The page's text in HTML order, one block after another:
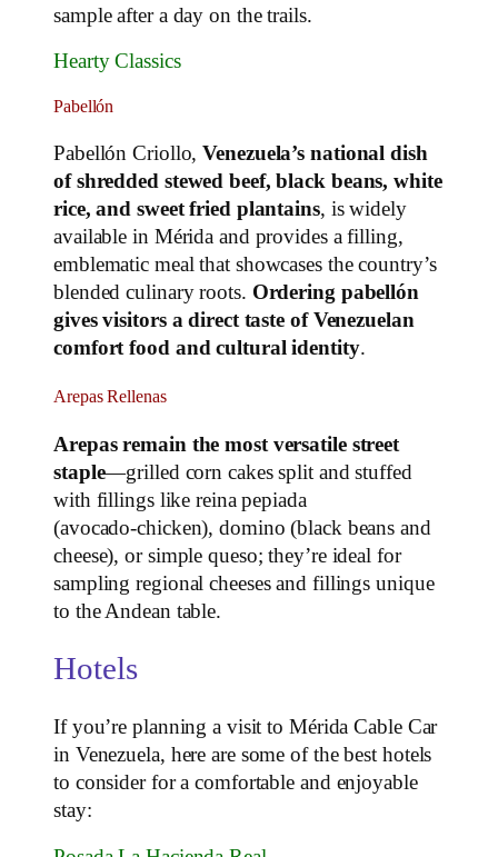
sample after a day on the trails.
Hearty Classics
Pabellón
Pabellón Criollo,Venezuela’s national dish
of shredded stewed beef, black beans, white
rice, and sweet fried plantains, is widely
available in Mérida and provides a filling,
emblematic meal that showcases the country’s
blended culinary roots. Ordering pabellón
gives visitors a direct taste of Venezuelan
comfort food and cultural identity.
Arepas Rellenas
Arepas remain the most versatile street
staple—grilled corn cakes split and stuffed
with fillings like reina pepiada
(avocado‑chicken), domino (black beans and
cheese), or simple queso; they’re ideal for
sampling regional cheeses and fillings unique
to the Andean table.
Hotels
If you’re planning a visit to Mérida Cable Car
in Venezuela, here are some of the best hotels
to consider for a comfortable and enjoyable
stay: